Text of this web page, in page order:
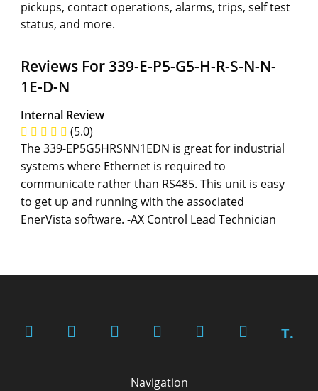
pickups, contact operations, alarms, trips, self test
status, and more.
Reviews For 339-E-P5-G5-H-R-S-N-N-
1E-D-N
Internal Review
(5.0)
The 339-EP5G5HRSNN1EDN is great for industrial
systems where Ethernet is required to
communicate rather than RS485. This unit is easy
to get up and running with the associated
EnerVista software. -AX Control Lead Technician
T.
Navigation